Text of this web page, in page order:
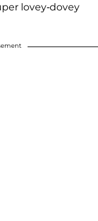
lovey-dovey